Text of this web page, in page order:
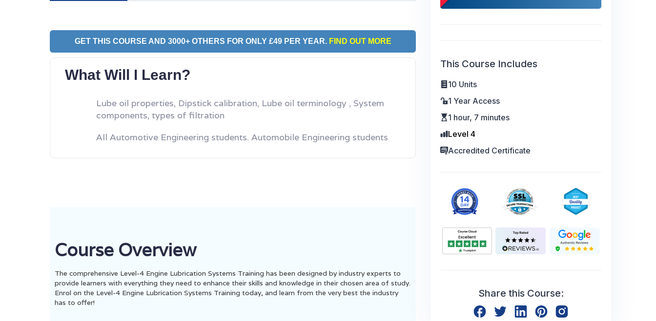
GET THIS COURSE AND 3000+ OTHERS FOR ONLY £49 PER YEAR.FIND OUT MORE
What Will I Learn?
Lube oil properties, Dipstick calibration, Lube oil terminology , System
components, types of filtration
All Automotive Engineering students. Automobile Engineering students
Course Overview
The comprehensive Level-4 Engine Lubrication Systems Training has been designed by industry experts to
provide learners with everything they need to enhance their skills and knowledge in their chosen area of study.
Enrol on the Level-4 Engine Lubrication Systems Training today, and learn from the very best the industry
has to offer!
This Course Includes
10 Units
1 Year Access
1 hour, 7 minutes
Level 4
Accredited Certificate
Share this Course: